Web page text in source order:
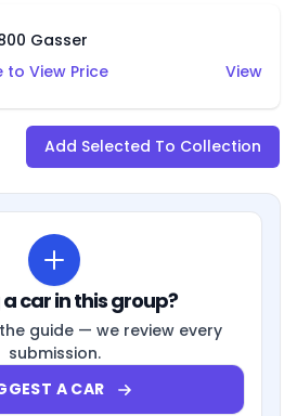
Gasser
to View Price
View
Add Selected To Collection
car in this group?
guide — we review every
submission.
A CAR